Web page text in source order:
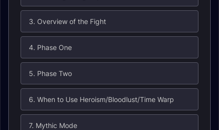
3. Overview of the Fight
4. Phase One
5. Phase Two
6. When to Use Heroism/Bloodlust/Time Warp
7. Mythic Mode